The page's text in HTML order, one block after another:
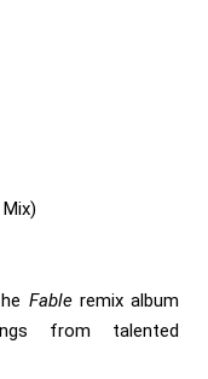
Fableremix album
from talented